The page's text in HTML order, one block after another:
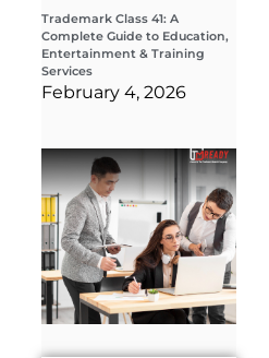
Trademark Class 41: A
Complete Guide to Education,
Entertainment & Training
Services
February 4, 2026